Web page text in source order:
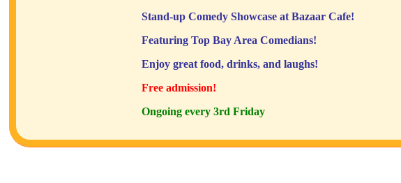
Stand-up Comedy Showcase at Bazaar Cafe!
Featuring Top Bay Area Comedians!
Enjoy great food, drinks, and laughs!
Free admission!
Ongoing every 3rd Friday